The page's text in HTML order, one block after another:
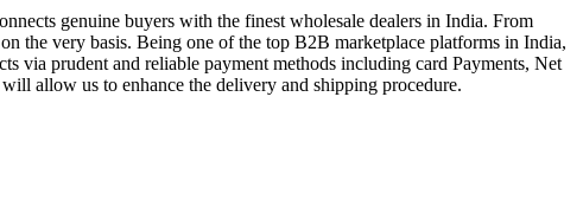
genuine buyers with the finest wholesale dealers in India. From
the very basis. Being one of the top B2B marketplace platforms in India,
via prudent and reliable payment methods including card Payments, Net
allow us to enhance the delivery and shipping procedure.